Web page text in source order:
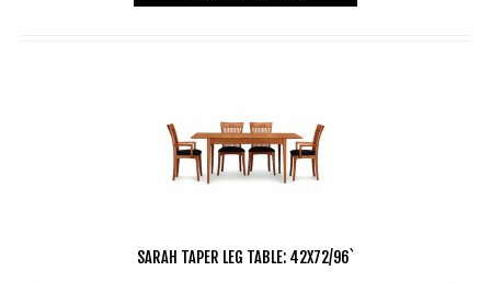
SARAH TAPER LEG TABLE: 42X72/96`